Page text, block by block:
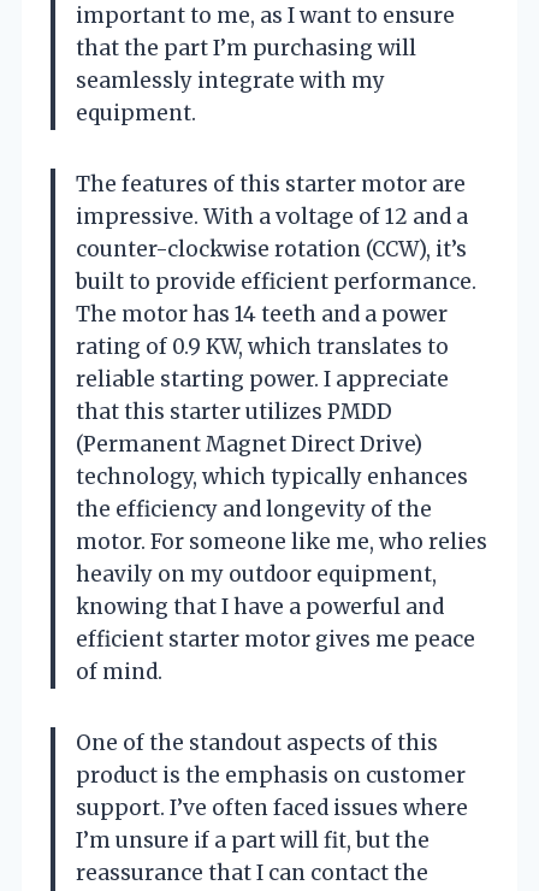
important to me, as I want to ensure
that the part I’m purchasing will
seamlessly integrate with my
equipment.
The features of this starter motor are
impressive. With a voltage of 12 and a
counter-clockwise rotation (CCW), it’s
built to provide efficient performance.
The motor has 14 teeth and a power
rating of 0.9 KW, which translates to
reliable starting power. I appreciate
that this starter utilizes PMDD
(Permanent Magnet Direct Drive)
technology, which typically enhances
the efficiency and longevity of the
motor. For someone like me, who relies
heavily on my outdoor equipment,
knowing that I have a powerful and
efficient starter motor gives me peace
of mind.
One of the standout aspects of this
product is the emphasis on customer
support. I’ve often faced issues where
I’m unsure if a part will fit, but the
reassurance that I can contact the